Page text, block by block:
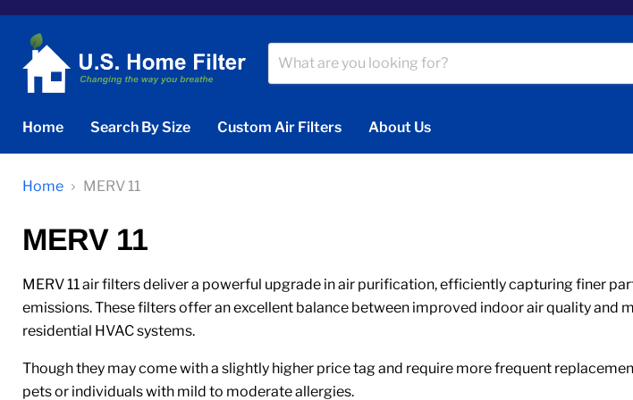
Home
Search By Size Custom Air Filters About Us
Home MERV 11
MERV 11
MERV 11 air filters deliver a powerful upgrade in air purification, efficiently capturing finer
emissions. These filters offer an excellent balance between improved indoor air quality
residential HVAC systems.
Though they may come with a slightly higher price tag and require more frequent
pets or individuals with mild to moderate allergies.